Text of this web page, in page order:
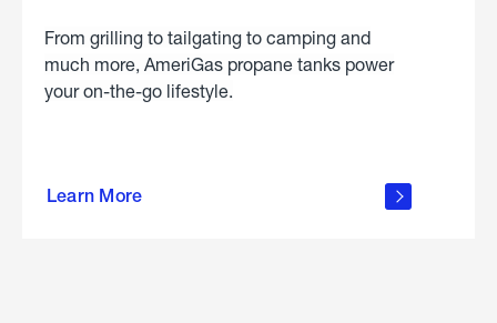
From grilling to tailgating to camping and
much more, AmeriGas propane tanks power
your on-the-go lifestyle.
Learn More
about